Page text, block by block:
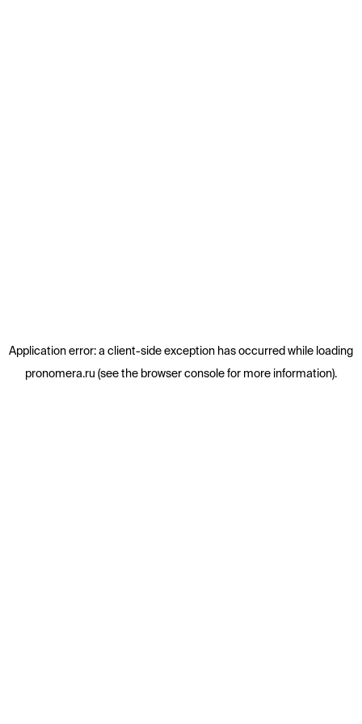
Application error: a client-side exception has occurred while loading
pronomera.ru (see the browser consolefor more information).